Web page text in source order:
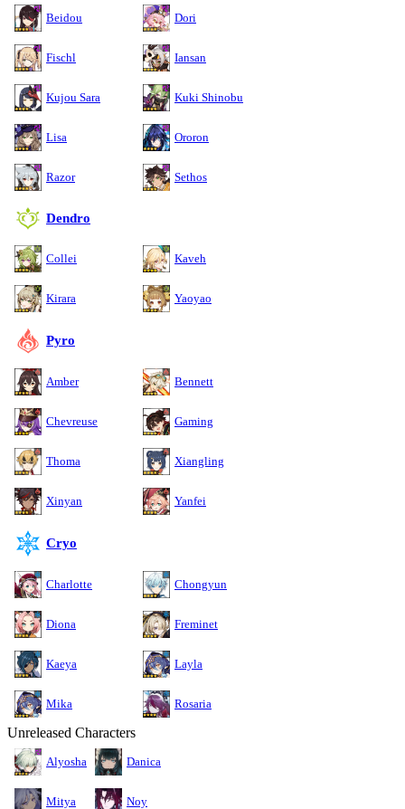
Beidou Dori
Fischl Iansan
Kujou Sara Kuki Shinobu
Lisa Ororon
Razor Sethos
Dendro
Collei Kaveh
Kirara Yaoyao
Pyro
Amber Bennett
Chevreuse Gaming
Thoma Xiangling
Xinyan Yanfei
Cryo
Charlotte Chongyun
Diona Freminet
Kaeya Layla
Mika Rosaria
Unreleased Characters
Alyosha Danica
Mitya Noy